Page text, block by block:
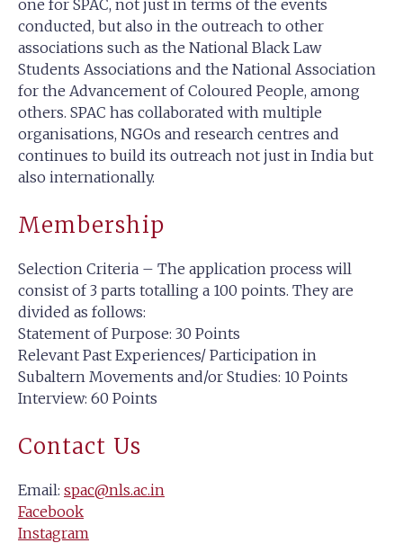
one for SPAC, not just in terms of the events
conducted, but also in the outreach to other
associations such as the National Black Law
Students Associations and the National Association
for the Advancement of Coloured People, among
others. SPAC has collaborated with multiple
organisations, NGOs and research centres and
continues to build its outreach not just in India but
also internationally.
Membership
Selection Criteria – The application process will
consist of 3 parts totalling a 100 points. They are
divided as follows:
Statement of Purpose: 30 Points
Relevant Past Experiences/ Participation in
Subaltern Movements and/or Studies: 10 Points
Interview: 60 Points
Contact Us
Email: spac@nls.ac.in
Facebook
Instagram